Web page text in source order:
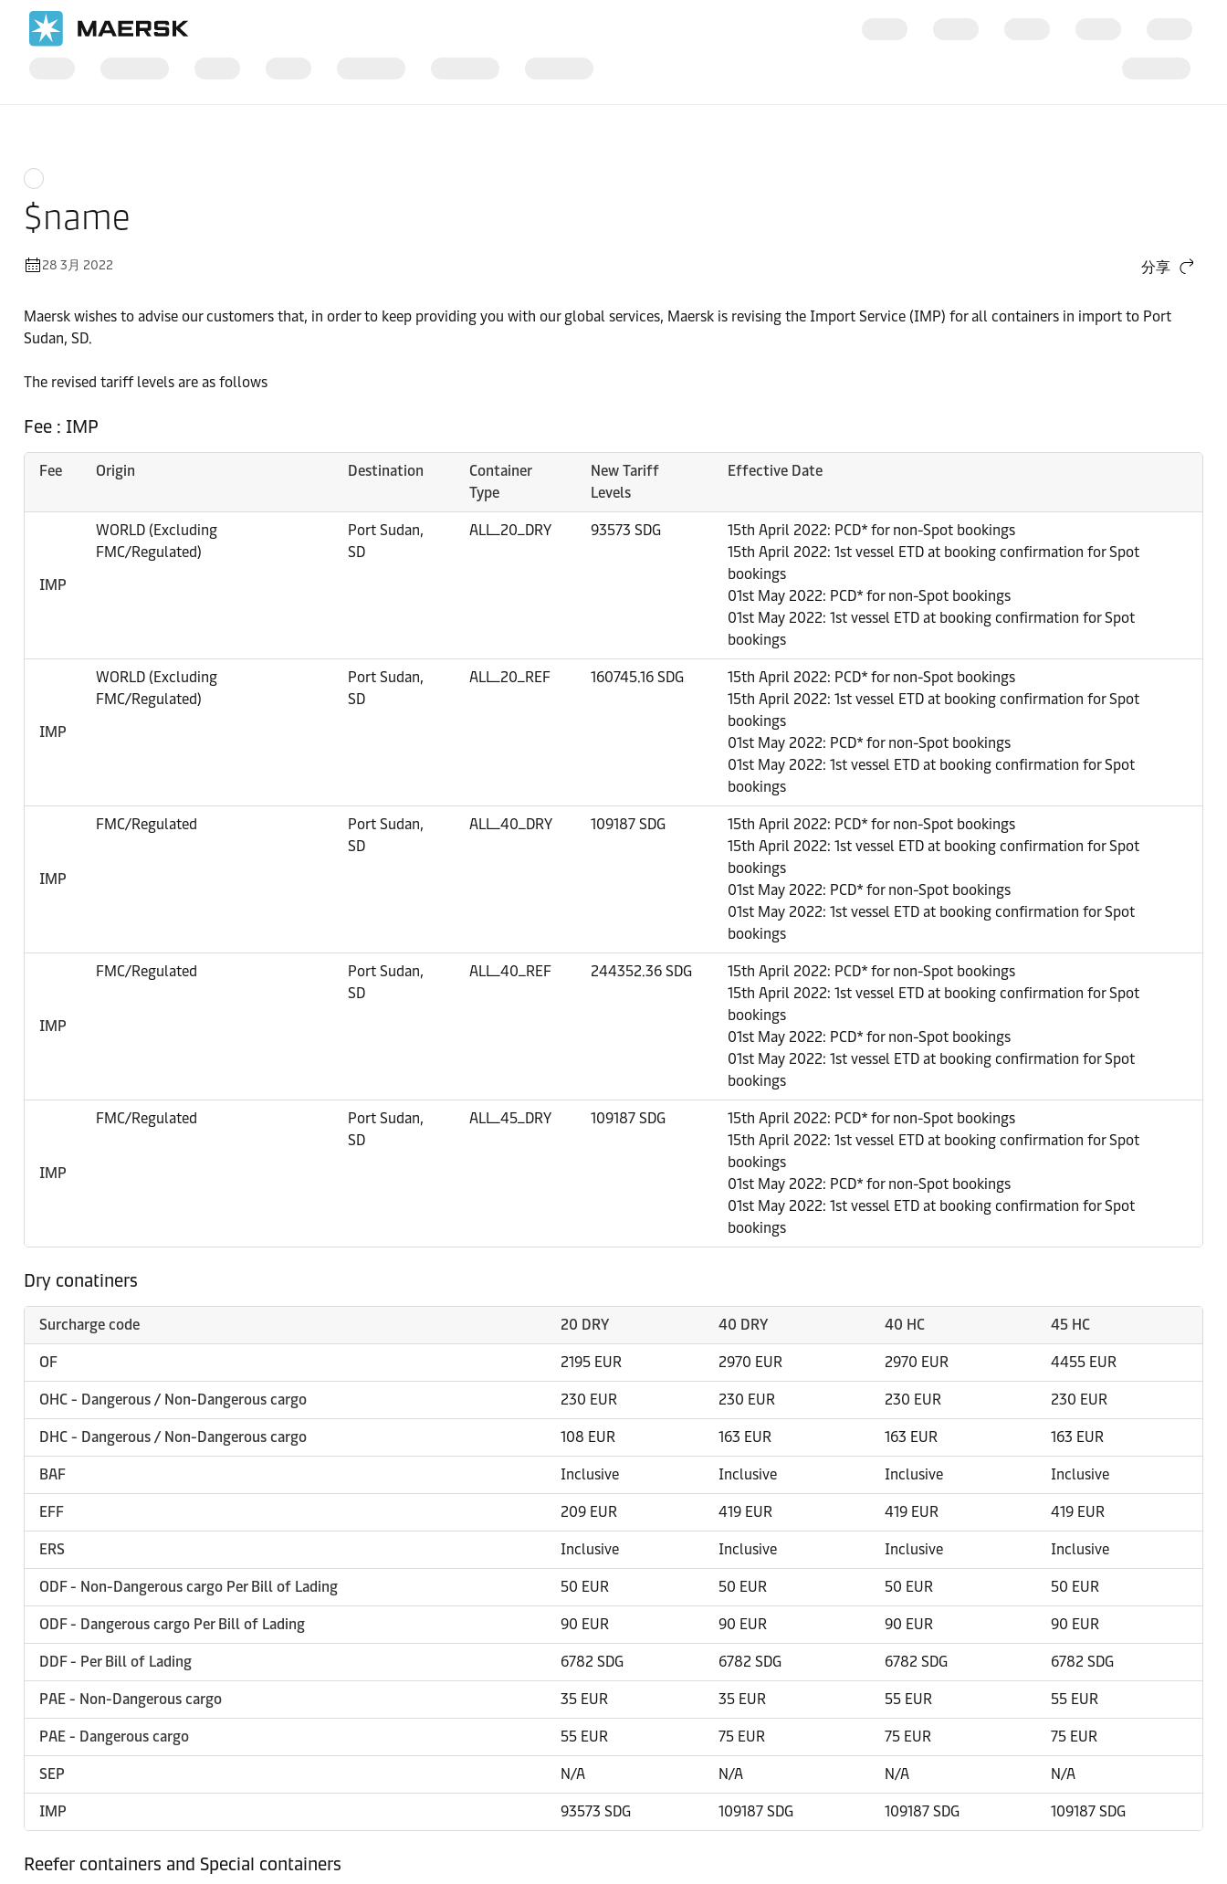
$name
28 3月 2022 分享
Maersk wishes to advise our customers that, in order to keep providing you with our global services, Maersk is revising the Import Service (IMP) for all containers in import to Port
Sudan, SD.
The revised tariff levels are as follows
Fee : IMP
Fee Origin Destination
Container
Type
New Tariff
Levels
Effective Date
IMP
WORLD (Excluding
FMC/Regulated)
Port Sudan,
SD
ALL_20_DRY 93573 SDG
15th April 2022: PCD* for non-Spot bookings
15th April 2022: 1st vessel ETD at booking confirmation for Spot
bookings
01st May 2022: PCD* for non-Spot bookings
01st May 2022: 1st vessel ETD at booking confirmation for Spot
bookings
IMP
WORLD (Excluding
FMC/Regulated)
Port Sudan,
SD
ALL_20_REF 160745.16 SDG
15th April 2022: PCD* for non-Spot bookings
15th April 2022: 1st vessel ETD at booking confirmation for Spot
bookings
01st May 2022: PCD* for non-Spot bookings
01st May 2022: 1st vessel ETD at booking confirmation for Spot
bookings
IMP
FMC/Regulated
Port Sudan,
SD
ALL_40_DRY 109187 SDG
15th April 2022: PCD* for non-Spot bookings
15th April 2022: 1st vessel ETD at booking confirmation for Spot
bookings
01st May 2022: PCD* for non-Spot bookings
01st May 2022: 1st vessel ETD at booking confirmation for Spot
bookings
IMP
FMC/Regulated
Port Sudan,
SD
ALL_40_REF 244352.36 SDG
15th April 2022: PCD* for non-Spot bookings
15th April 2022: 1st vessel ETD at booking confirmation for Spot
bookings
01st May 2022: PCD* for non-Spot bookings
01st May 2022: 1st vessel ETD at booking confirmation for Spot
bookings
IMP
FMC/Regulated
Port Sudan,
SD
ALL_45_DRY 109187 SDG
15th April 2022: PCD* for non-Spot bookings
15th April 2022: 1st vessel ETD at booking confirmation for Spot
bookings
01st May 2022: PCD* for non-Spot bookings
01st May 2022: 1st vessel ETD at booking confirmation for Spot
bookings
Dry conatiners
Surcharge code 20 DRY 40 DRY 40 HC 45 HC
OF 2195 EUR 2970 EUR 2970 EUR 4455 EUR
OHC - Dangerous / Non-Dangerous cargo 230 EUR 230 EUR 230 EUR 230 EUR
DHC - Dangerous / Non-Dangerous cargo 108 EUR 163 EUR 163 EUR 163 EUR
BAF Inclusive Inclusive Inclusive Inclusive
EFF 209 EUR 419 EUR 419 EUR 419 EUR
ERS Inclusive Inclusive Inclusive Inclusive
ODF - Non-Dangerous cargo Per Bill of Lading 50 EUR 50 EUR 50 EUR 50 EUR
ODF - Dangerous cargo Per Bill of Lading 90 EUR 90 EUR 90 EUR 90 EUR
DDF - Per Bill of Lading 6782 SDG 6782 SDG 6782 SDG 6782 SDG
PAE - Non-Dangerous cargo 35 EUR 35 EUR 55 EUR 55 EUR
PAE - Dangerous cargo 55 EUR 75 EUR 75 EUR 75 EUR
SEP N/A N/A N/A N/A
IMP 93573 SDG 109187 SDG 109187 SDG 109187 SDG
Reefer containers and Special containers